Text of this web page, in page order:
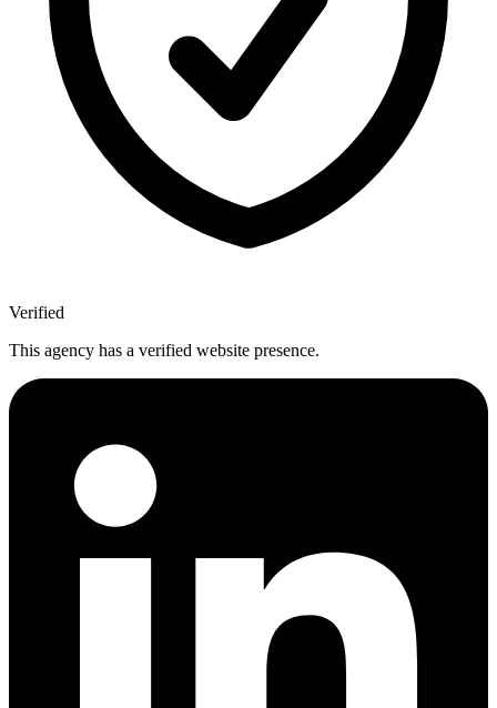
Verified
This agency has a verified website presence.